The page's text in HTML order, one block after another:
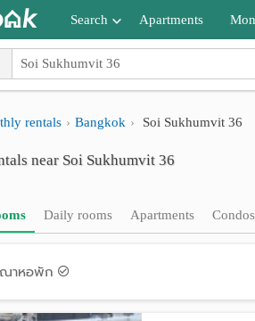
Search
Apartments near me
Search by BTS/MRT
Search by province
Search by University
Apartments
rentals Bangkok Soi Sukhumvit 36
near Soi Sukhumvit 36
Daily rooms Apartments Condos
ณาหอพัก